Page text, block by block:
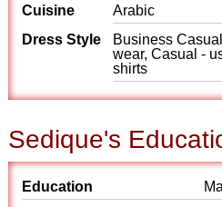
Cuisine
Arabic
Dress Style
Business
wear, Casual -
shirts
Sedique's
Education